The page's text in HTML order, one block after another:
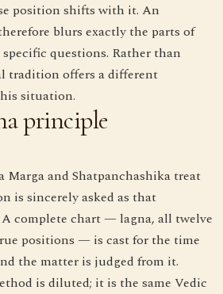
position shifts with it. An
blurs exactly the parts of
questions. Rather than
tradition offers a different
situation.
principle
Marga and Shatpanchashika treat
is sincerely asked as that
complete chart — lagna, all twelve
positions — is cast for the time
the matter is judged from it.
is diluted; it is the same Vedic